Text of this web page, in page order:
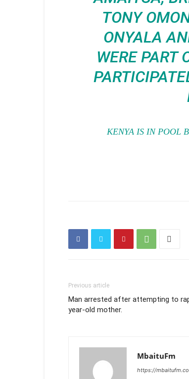
TONY
ONYALA
WERE PART
KENYA IS IN POOL
Previous article
Man arrested after attempting to
year-old mother.
MbaituFm
https://